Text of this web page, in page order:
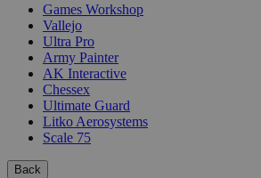
Games Workshop
Vallejo
Ultra Pro
Army Painter
AK Interactive
Chessex
Ultimate Guard
Litko Aerosystems
Scale 75
Back